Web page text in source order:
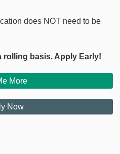
does NOT need to be
rolling basis. Apply Early!
More
Now